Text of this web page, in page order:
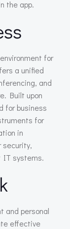
the app.
for
a unified
and
Built upon
for business
for
in
security,
IT systems.
and personal
effective